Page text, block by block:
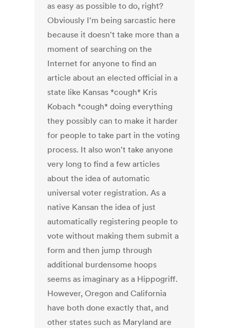
as easy as possible to do, right?
Obviously I'm being sarcastic here
because it doesn't take more than a
moment of searching on the
Internet for anyone to find an
article about an elected official in a
state like Kansas *cough* Kris
Kobach *cough* doing everything
they possibly can to make it harder
for people to take part in the voting
process. It also won't take anyone
very long to find a few articles
about the idea of automatic
universal voter registration. As a
native Kansan the idea of just
automatically registering people to
vote without making them submit a
form and then jump through
additional burdensome hoops
seems as imaginary as a Hippogriff.
However, Oregon and California
have both done exactly that, and
other states such as Maryland are